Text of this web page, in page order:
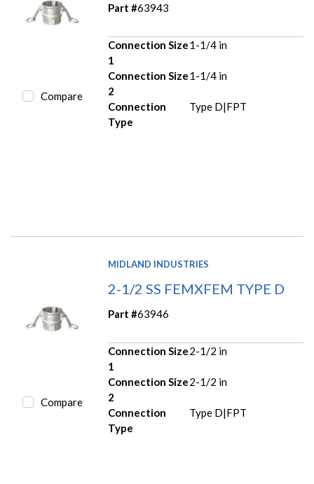
Compare
Part #63943
Connection Size
1
1-1/4 in
Connection Size
2
1-1/4 in
Connection
Type
Type D|FPT
Compare
MIDLAND INDUSTRIES
2-1/2 SS FEMXFEM TYPE D
Part #63946
Connection Size
1
2-1/2 in
Connection Size
2
2-1/2 in
Connection
Type
Type D|FPT